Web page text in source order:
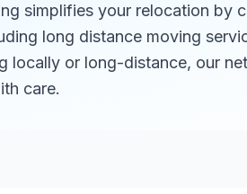
simplifies your relocation by
long distance moving
locally or long-distance, our
care.